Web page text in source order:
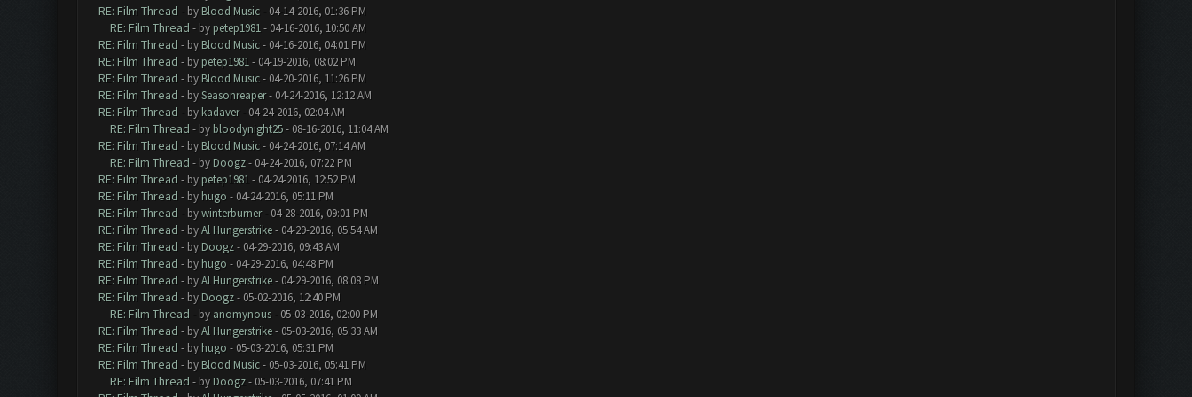
RE: Film Thread - by Blood Music- 04-14-2016, 01:36 PM
RE: Film Thread - by petep1981- 04-16-2016, 10:50 AM
RE: Film Thread - by Blood Music- 04-16-2016, 04:01 PM
RE: Film Thread - by petep1981- 04-19-2016, 08:02 PM
RE: Film Thread - by Blood Music- 04-20-2016, 11:26 PM
RE: Film Thread - bySeasonreaper- 04-24-2016, 12:12 AM
RE: Film Thread - by kadaver- 04-24-2016, 02:04 AM
RE: Film Thread - by bloodynight25- 08-16-2016, 11:04 AM
RE: Film Thread - by Blood Music- 04-24-2016, 07:14 AM
RE: Film Thread - by Doogz- 04-24-2016, 07:22 PM
RE: Film Thread - by petep1981- 04-24-2016, 12:52 PM
RE: Film Thread - by hugo - 04-24-2016, 05:11 PM
RE: Film Thread - bywinterburner- 04-28-2016, 09:01 PM
RE: Film Thread - byAl Hungerstrike- 04-29-2016, 05:54 AM
RE: Film Thread - by Doogz- 04-29-2016, 09:43 AM
RE: Film Thread - by hugo - 04-29-2016, 04:48 PM
RE: Film Thread - byAl Hungerstrike- 04-29-2016, 08:08 PM
RE: Film Thread - by Doogz- 05-02-2016, 12:40 PM
RE: Film Thread - by anomynous- 05-03-2016, 02:00 PM
RE: Film Thread - byAl Hungerstrike- 05-03-2016, 05:33 AM
RE: Film Thread - by hugo - 05-03-2016, 05:31 PM
RE: Film Thread - by Blood Music- 05-03-2016, 05:41 PM
RE: Film Thread - by Doogz- 05-03-2016, 07:41 PM